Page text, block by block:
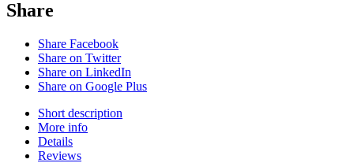
Share
Share Facebook
Share on Twitter
Share on LinkedIn
Share on Google Plus
Short description
More info
Details
Reviews